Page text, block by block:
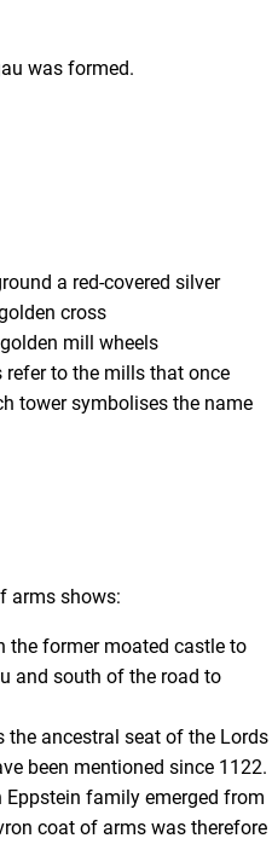
was formed.
a red-covered silver
cross
mill wheels
to the mills that once
tower symbolises the name
arms shows:
the former moated castle to
and south of the road to
the ancestral seat of the Lords
been mentioned since 1122.
family emerged from
coat of arms was therefore